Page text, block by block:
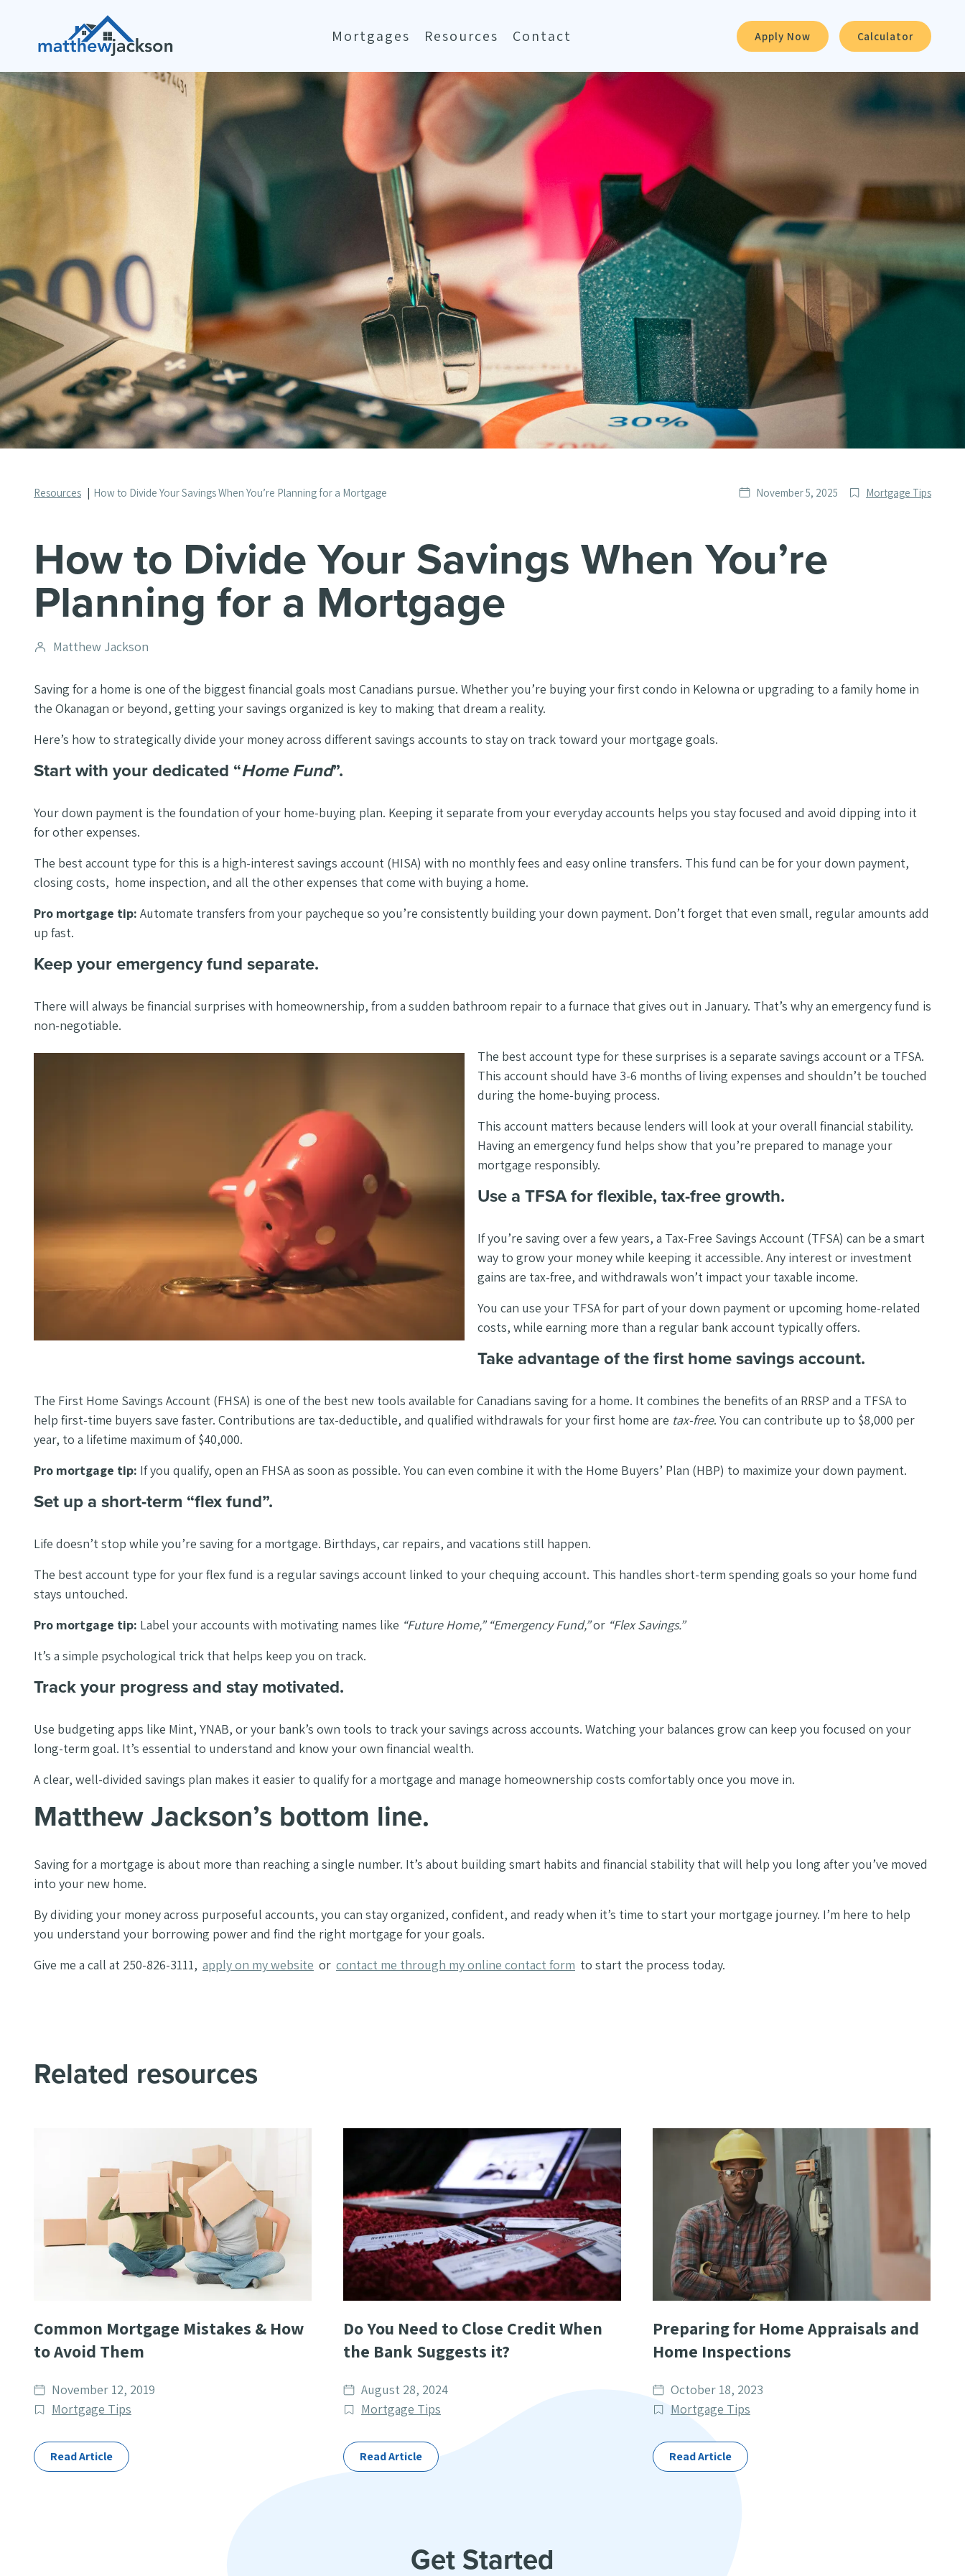
Mortgages Resources Contact Apply Now Calculator
Resources How to Divide Your Savings When You’re Planning for a Mortgage
Date
November 5, 2025
Post
Mortgage Tips
How to Divide Your Savings When You’re
Planning for a Mortgage
Post
Matthew Jackson
Saving for a home is one of the biggest financial goals most Canadians pursue. Whether you’re buying your first condo in Kelowna or upgrading to a family home in
the Okanagan or beyond, getting your savings organized is key to making that dream a reality.
Here’s how to strategically divide your money across different savings accounts to stay on track toward your mortgage goals.
Start with your dedicated “Home Fund”.
Your down payment is the foundation of your home-buying plan. Keeping it separate from your everyday accounts helps you stay focused and avoid dipping into it
for other expenses.
The best account type for this is a high-interest savings account (HISA) with no monthly fees and easy online transfers. This fund can be for your down payment,
closing costs, home inspection, and all the other expenses that come with buying a home.
Pro mortgage tip: Automate transfers from your paycheque so you’re consistently building your down payment. Don’t forget that even small, regular amounts add
up fast.
Keep your emergency fund separate.
There will always be financial surprises with homeownership, from a sudden bathroom repair to a furnace that gives out in January. That’s why an emergency fund is
non-negotiable.
The best account type for these surprises is a separate savings account or a TFSA.
This account should have 3-6 months of living expenses and shouldn’t be touched
during the home-buying process.
This account matters because lenders will look at your overall financial stability.
Having an emergency fund helps show that you’re prepared to manage your
mortgage responsibly.
Use a TFSA for flexible, tax-free growth.
If you’re saving over a few years, a Tax-Free Savings Account (TFSA) can be a smart
way to grow your money while keeping it accessible. Any interest or investment
gains are tax-free, and withdrawals won’t impact your taxable income.
You can use your TFSA for part of your down payment or upcoming home-related
costs, while earning more than a regular bank account typically offers.
Take advantage of the first home savings account.
The First Home Savings Account (FHSA) is one of the best new tools available for Canadians saving for a home. It combines the benefits of an RRSP and a TFSA to
help first-time buyers save faster. Contributions are tax-deductible, and qualified withdrawals for your first home are tax-free. You can contribute up to $8,000 per
year, to a lifetime maximum of $40,000.
Pro mortgage tip: If you qualify, open an FHSA as soon as possible. You can even combine it with the Home Buyers’ Plan (HBP) to maximize your down payment.
Set up a short-term “flex fund”.
Life doesn’t stop while you’re saving for a mortgage. Birthdays, car repairs, and vacations still happen.
The best account type for your flex fund is a regular savings account linked to your chequing account. This handles short-term spending goals so your home fund
stays untouched.
Pro mortgage tip: Label your accounts with motivating names like “Future Home,” “Emergency Fund,”or “Flex Savings.”
It’s a simple psychological trick that helps keep you on track.
Track your progress and stay motivated.
Use budgeting apps like Mint, YNAB, or your bank’s own tools to track your savings across accounts. Watching your balances grow can keep you focused on your
long-term goal. It’s essential to understand and know your own financial wealth.
A clear, well-divided savings plan makes it easier to qualify for a mortgage and manage homeownership costs comfortably once you move in.
Matthew Jackson’s bottom line.
Saving for a mortgage is about more than reaching a single number. It’s about building smart habits and financial stability that will help you long after you’ve moved
into your new home.
By dividing your money across purposeful accounts, you can stay organized, confident, and ready when it’s time to start your mortgage journey. I’m here to help
you understand your borrowing power and find the right mortgage for your goals.
Give me a call at 250-826-3111, apply on my website or contact me through my online contact form to start the process today.
Related resources
Common Mortgage Mistakes & How
to Avoid Them
Date
published
November 12, 2019
Post
Mortgage Tips
Read Article
Do You Need to Close Credit When
the Bank Suggests it?
Date
published
August 28, 2024
Post
Mortgage Tips
Read Article
Preparing for Home Appraisals and
Home Inspections
Date
published
October 18, 2023
Post
Mortgage Tips
Read Article
Get Started